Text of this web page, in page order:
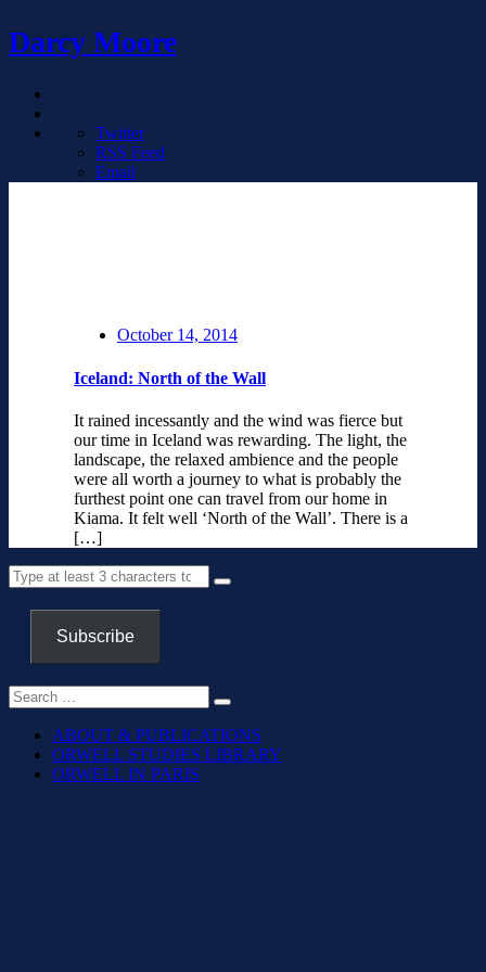
Darcy Moore
Twitter
RSS Feed
Email
October 14, 2014
Iceland: North of the Wall
It rained incessantly and the wind was fierce but
our time in Iceland was rewarding. The light, the
landscape, the relaxed ambience and the people
were all worth a journey to what is probably the
furthest point one can travel from our home in
Kiama. It felt well ‘North of the Wall’. There is a
[…]
Subscribe
ABOUT & PUBLICATIONS
ORWELL STUDIES LIBRARY
ORWELL IN PARIS